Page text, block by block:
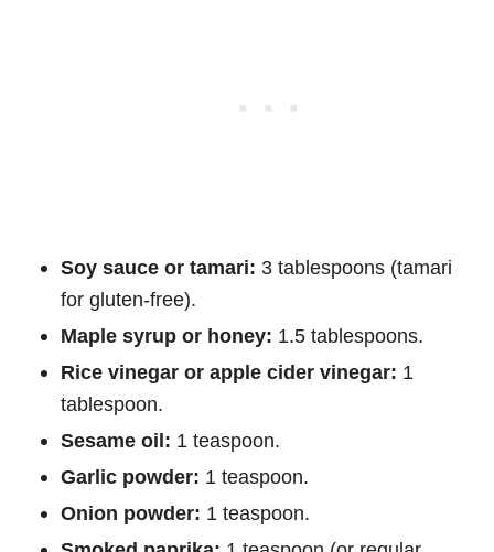
Soy sauce or tamari: 3 tablespoons (tamari
for gluten-free).
Maple syrup or honey: 1.5 tablespoons.
Rice vinegar or apple cider vinegar: 1
tablespoon.
Sesame oil: 1 teaspoon.
Garlic powder: 1 teaspoon.
Onion powder: 1 teaspoon.